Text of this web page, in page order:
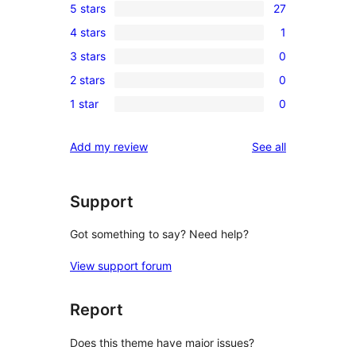
27
5-
star
reviews
5 stars 27
1
4-
star
review
4 stars 1
0
3-
star
3 stars 0
0
2-
reviews
2 stars 0
0
star
1 star 0
Add my review See allreviews
Support
Got something to say? Need help?
View support forum
Report
Does this theme have major issues?